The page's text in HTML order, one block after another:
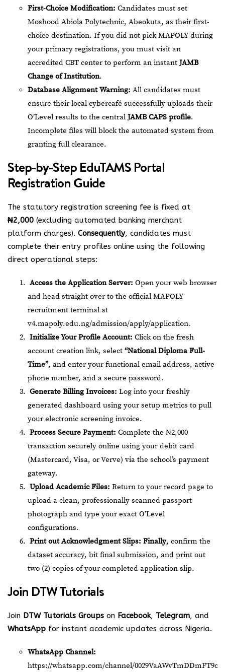
First-Choice Modification: Candidates must set
Moshood Abiola Polytechnic, Abeokuta, as their first-
choice destination. If you did not pick MAPOLY during
your primary registrations, you must visit an
accredited CBT center to perform an instantJAMB
Change of Institution.
Database Alignment Warning: All candidates must
ensure their local cybercafé successfully uploads their
O’Level results to the centralJAMB CAPS profile.
Incomplete files will block the automated system from
granting full clearance.
Step-by-Step EduTAMS Portal
Registration Guide
The statutory registration screening fee is fixed at
₦2,000 (excluding automated banking merchant
platform charges). Consequently, candidates must
complete their entry profiles online using the following
direct operational steps:
Access the Application Server: Open your web browser
and head straight over to the official MAPOLY
recruitment terminal at
v4.mapoly.edu.ng/admission/apply/application.
Initialize Your Profile Account: Click on the fresh
account creation link, select “National Diploma Full-
Time”, and enter your functional email address, active
phone number, and a secure password.
Generate Billing Invoices: Log into your freshly
generated dashboard using your setup metrics to pull
your electronic screening invoice.
Process Secure Payment: Complete the ₦2,000
transaction securely online using your debit card
(Mastercard, Visa, or Verve) via the school’s payment
gateway.
Upload Academic Files: Return to your record page to
upload a clean, professionally scanned passport
photograph and type your exact O’Level
configurations.
Print out Acknowledgment Slips: Finally, confirm the
dataset accuracy, hit final submission, and print out
two (2) copies of your completed application slip.
Join DTW Tutorials
Join DTW Tutorials Groups on Facebook, Telegram, and
WhatsApp for instant academic updates across Nigeria.
WhatsApp Channel:
https://whatsapp.com/channel/